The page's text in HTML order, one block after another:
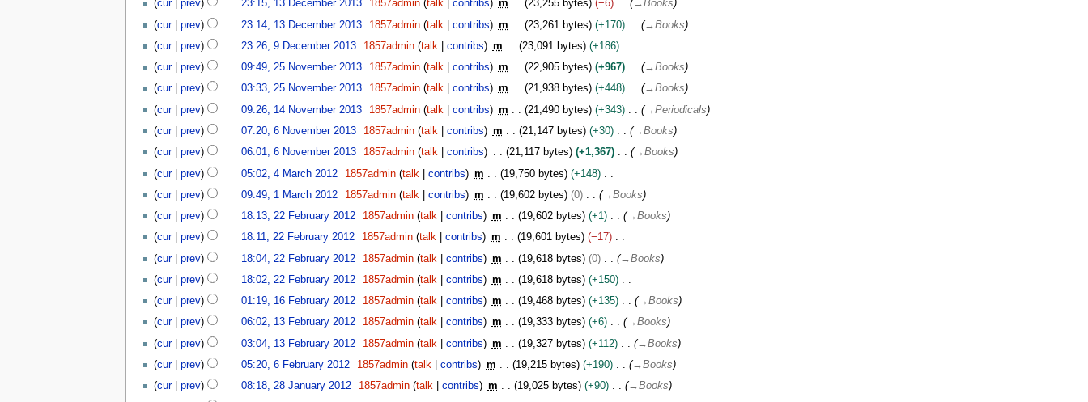
y
m
a
y
m
m
cur
prev 23:15, 13 December 2013 1857admin talk contribs m 23,255 bytes −6 →Books
cur
prev 23:14, 13 December 2013 1857admin talk contribs m 23,261 bytes +170 →Books
cur prev 23:26, 9 December 2013 1857admin talk contribs m 23,091 bytes
+186
N
o
e
d
t
s
u
m
a
r
y
N
m
cur prev 09:49, 25 November 2013 1857admin talk contribs m 22,905 bytes +967 →Books
cur
prev 03:33, 25 November 2013 1857admin talk contribs m 21,938 bytes +448 →Books
N
m
cur prev 09:26, 14 November 2013 1857admin talk contribs m 21,490 bytes +343 →Periodicals
cur prev 07:20, 6 November 2013 1857admin talk contribs m 21,147 bytes +30 →Books
cur
prev 06:01, 6 November 2013 1857admin talk contribs 21,117 bytes +1,367 →Books
cur prev 05:02, 4 March 2012 1857admin talk contribs m 19,750 bytes
+148
N
o
e
d
t
s
u
m
a
y
cur prev 09:49, 1 March 2012 1857admin talk contribs m 19,602 bytes 0 →Books
cur prev 18:13, 22 February 2012 1857admin talk contribs m 19,602 bytes +1 →Books
cur
prev 18:11, 22 February 2012 1857admin talk contribs m 19,601 bytes
−17
N
o
e
d
t
s
u
m
cur prev 18:04, 22 February 2012 1857admin talk contribs m 19,618 bytes 0 →Books
cur
prev 18:02, 22 February 2012 1857admin talk contribs m 19,618 bytes
+150
N
o
e
d
t
s
cur prev 01:19, 16 February 2012 1857admin talk contribs m 19,468 bytes +135 →Books
cur prev 06:02, 13 February 2012 1857admin talk contribs m 19,333 bytes +6 →Books
cur
prev 03:04, 13 February 2012 1857admin talk contribs m 19,327 bytes +112 →Books
cur prev 05:20, 6 February 2012 1857admin talk contribs m 19,215 bytes +190 →Books
cur prev 08:18, 28 January 2012 1857admin talk contribs m 19,025 bytes +90 →Books